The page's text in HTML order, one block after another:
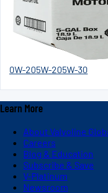
0W-205W-205W-30
Learn More
About Valvoline
Careers
Blog & Education
Subscribe & Save
V-Platinum
Newsroom